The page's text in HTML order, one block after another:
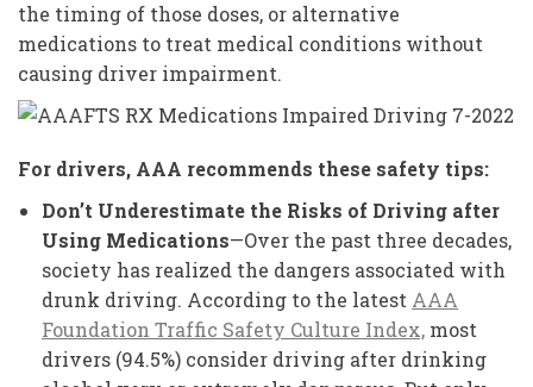
the timing of those doses, or alternative
medications to treat medical conditions without
causing driver impairment.
For drivers, AAA recommends these safety tips:
Don’t Underestimate the Risks of Driving after
Using Medications—Over the past three decades,
society has realized the dangers associated with
drunk driving. According to the latest AAA
Foundation Traffic Safety Culture Index, most
drivers (94.5%) consider driving after drinking